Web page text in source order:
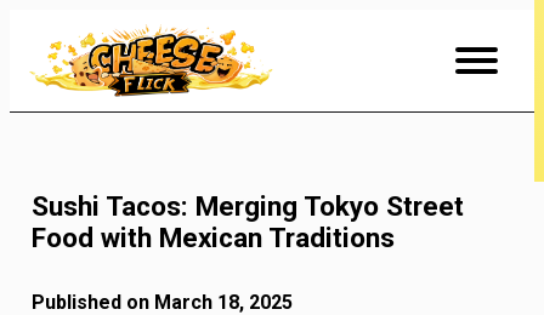
Content
Sushi Tacos: Merging Tokyo Street
Food with Mexican Traditions
Published on March 18, 2025